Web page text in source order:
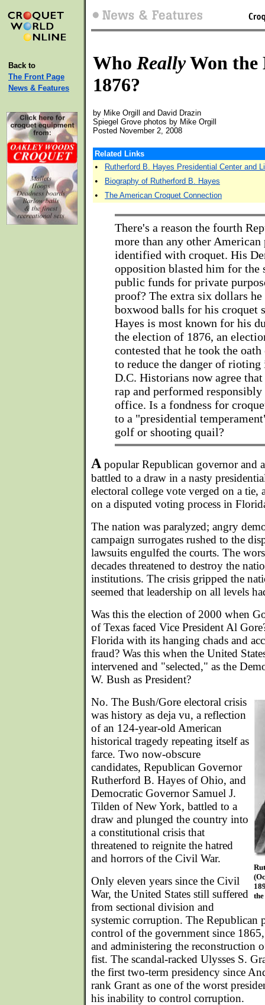
Back to
The Front Page
News & Features
Who ReallyWon the
1876?
by Mike Orgill and David Drazin
Spiegel Grove photos by Mike Orgill
Posted November 2, 2008
Related Links
• Rutherford B. Hayes Presidential Center and
• Biography of Rutherford B. Hayes
• The American Croquet Connection
There's a reason the fourth
more than any other
identified with croquet. His
opposition blasted him for the
public funds for private
proof? The extra six dollars
boxwood balls for his croquet
Hayes is most known for his
the election of 1876, an
contested that he took the
to reduce the danger of rioting
D.C. Historians now agree
rap and performed
office. Is a fondness for
to a "presidential
golf or shooting quail?
A popular Republican governor and
battled to a draw in a nasty
electoral college vote verged on a tie,
on a disputed voting process in
The nation was paralyzed; angry
campaign surrogates rushed to the
lawsuits engulfed the courts. The
decades threatened to destroy the
institutions. The crisis gripped the
seemed that leadership on all levels
Was this the election of 2000 when
of Texas faced Vice President Al
Florida with its hanging chads and
fraud? Was this when the United
intervened and "selected," as the
W. Bush as President?
No. The Bush/Gore electoral crisis
was history as deja vu, a reflection
of an 124-year-old American
historical tragedy repeating itself as
farce. Two now-obscure
candidates, Republican Governor
Rutherford B. Hayes of Ohio, and
Democratic Governor Samuel J.
Tilden of New York, battled to a
draw and plunged the country into
a constitutional crisis that
threatened to reignite the hatred
and horrors of the Civil War.
Only eleven years since the Civil
War, the United States still suffered
from sectional division and
systemic corruption. The Republican
control of the government since
and administering the reconstruction
fist. The scandal-racked Ulysses S.
the first two-term presidency since
rank Grant as one of the worst
his inability to control corruption.